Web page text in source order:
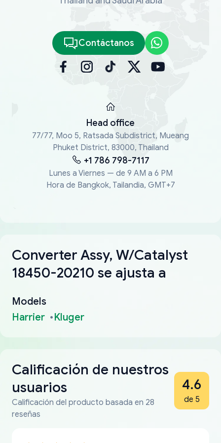
Contáctanos
Head office
77/77, Moo 5, Ratsada Subdistrict, Mueang
Phuket District, 83000, Thailand
+1 786 798-7117
Lunes a Viernes — de 9 AM a 6 PM
Hora de Bangkok, Tailandia, GMT+7
Converter Assy, W/Catalyst
18450-20210 se ajusta a
Models
Harrier
Kluger
Calificación de nuestros
usuarios
Calificación del producto basada en 28
reseñas
4.6
de 5